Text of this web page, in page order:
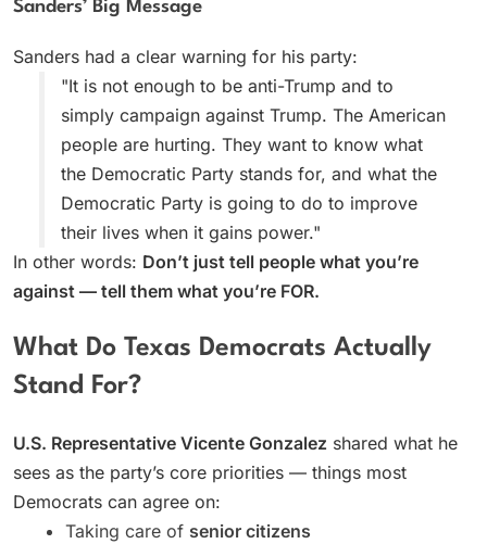
Sanders’ Big Message
Sanders had a clear warning for his party:
"It is not enough to be anti-Trump and to
simply campaign against Trump. The American
people are hurting. They want to know what
the Democratic Party stands for, and what the
Democratic Party is going to do to improve
their lives when it gains power."
In other words: Don’t just tell people what you’re
against — tell them what you’re FOR.
What Do Texas Democrats Actually
Stand For?
U.S. Representative Vicente Gonzalez shared what he
sees as the party’s core priorities — things most
Democrats can agree on:
Taking care of senior citizens